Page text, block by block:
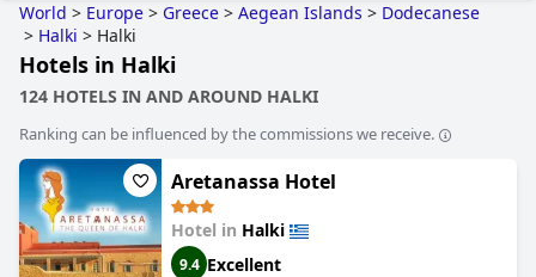
World > Europe > Greece > Aegean Islands > Dodecanese
> Halki > Halki
Hotels in Halki
124 HOTELS IN AND AROUND HALKI
Ranking can be influenced by the commissions we receive.
Aretanassa Hotel
Hotel in Halki
9.4 Excellent